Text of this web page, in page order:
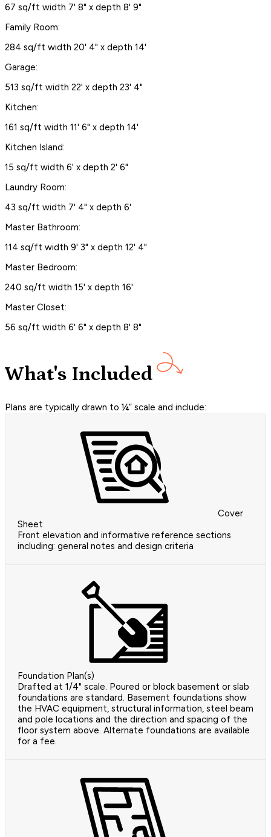
67 sq/ft width 7' 8" x depth 8' 9"
Family Room:
284 sq/ft width 20' 4" x depth 14'
Garage:
513 sq/ft width 22' x depth 23' 4"
Kitchen:
161 sq/ft width 11' 6" x depth 14'
Kitchen Island:
15 sq/ft width 6' x depth 2' 6"
Laundry Room:
43 sq/ft width 7' 4" x depth 6'
Master Bathroom:
114 sq/ft width 9' 3" x depth 12' 4"
Master Bedroom:
240 sq/ft width 15' x depth 16'
Master Closet:
56 sq/ft width 6' 6" x depth 8' 8"
What's Included
Plans are typically drawn to ¼” scale and include:
Cover
Sheet
Front elevation and informative reference sections
including: general notes and design criteria
Foundation Plan(s)
Drafted at 1/4" scale. Poured or block basement or slab
foundations are standard. Basement foundations show
the HVAC equipment, structural information, steel beam
and pole locations and the direction and spacing of the
floor system above. Alternate foundations are available
for a fee.